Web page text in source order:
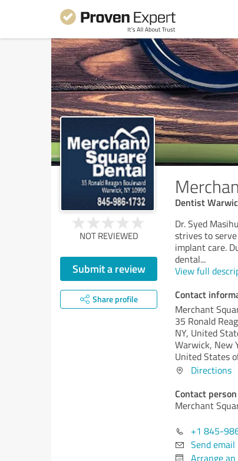
Dentist
NOT REVIEWED
Submit a review
Share profile
Dr. Syed
strives to
implant care.
dental...
View full
Contact
Merchant
35 Ronald
NY, United
Warwick, New
United States
Directions
Contact person
Merchant
+1 845-
Send email
Arrange